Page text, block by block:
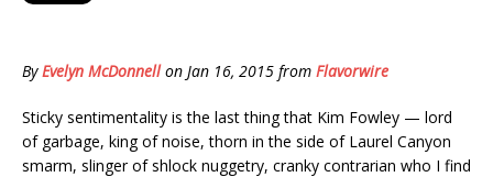
ByEvelyn McDonnellon Jan 16, 2015 from Flavorwire
Sticky sentimentality is the last thing that Kim Fowley — lord
of garbage, king of noise, thorn in the side of Laurel Canyon
smarm, slinger of shlock nuggetry, cranky contrarian who I find